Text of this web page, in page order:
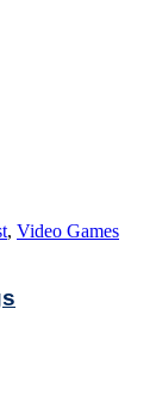
, Video Games